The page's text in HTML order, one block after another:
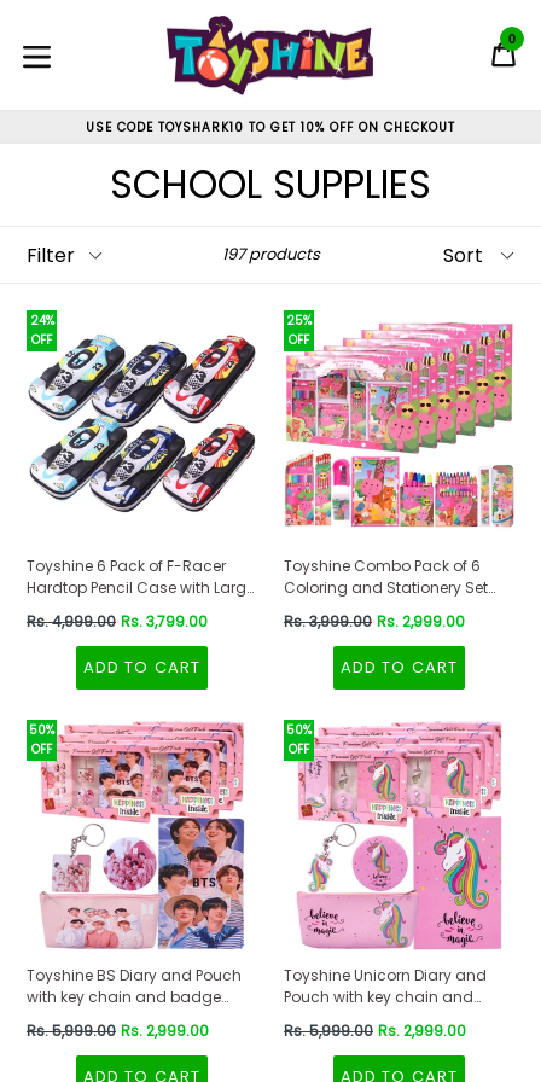
content
expand/collapse
0
USE CODE TOYSHARK10 TO GET 10% OFF ON CHECKOUT
SCHOOL SUPPLIES
197 products
24%
OFF
Toyshine 6 Pack of F-Racer
Hardtop Pencil Case with Large
Stationery Box
Regular
Rs. 4,999.00 Rs. 3,799.00
ADD TO CART
25%
OFF
Toyshine Combo Pack of 6
Coloring and Stationery Set
Birthday Return Gift Party Favor
for Kids Boys, Birthday Party
Return Gift
Regular
Rs. 3,999.00 Rs. 2,999.00
ADD TO CART
50%
OFF
Toyshine BS Diary and Pouch
with key chain and badge
140 Ruled Pages Diary Birthday
Return Gift for Kids (Pack of 6)
Regular
Rs. 5,999.00 Rs. 2,999.00
ADD TO CART
50%
OFF
Toyshine Unicorn Diary and
Pouch with key chain and
Notebook 140 Ruled Pages
Diary Birthday Return Gift for
Regular
Rs. 5,999.00 Rs. 2,999.00
ADD TO CART